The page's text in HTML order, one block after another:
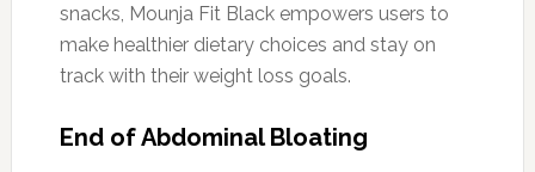
snacks, Mounja Fit Black empowers users to
make healthier dietary choices and stay on
track with their weight loss goals.
End of Abdominal Bloating